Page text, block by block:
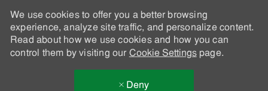
We use cookies to offer you a better browsing
experience, analyze site traffic, and personalize content.
Read about how we use cookies and how you can
control them by visiting our Cookie Settingspage.
Deny